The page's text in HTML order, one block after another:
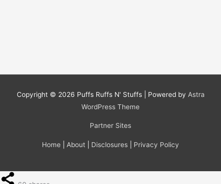
Copyright © 2026 Puffs Ruffs N' Stuffs| Powered by Astra
WordPress Theme
Partner Sites
Home About Disclosures Privacy Policy